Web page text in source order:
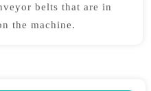
belts that are in
the machine.